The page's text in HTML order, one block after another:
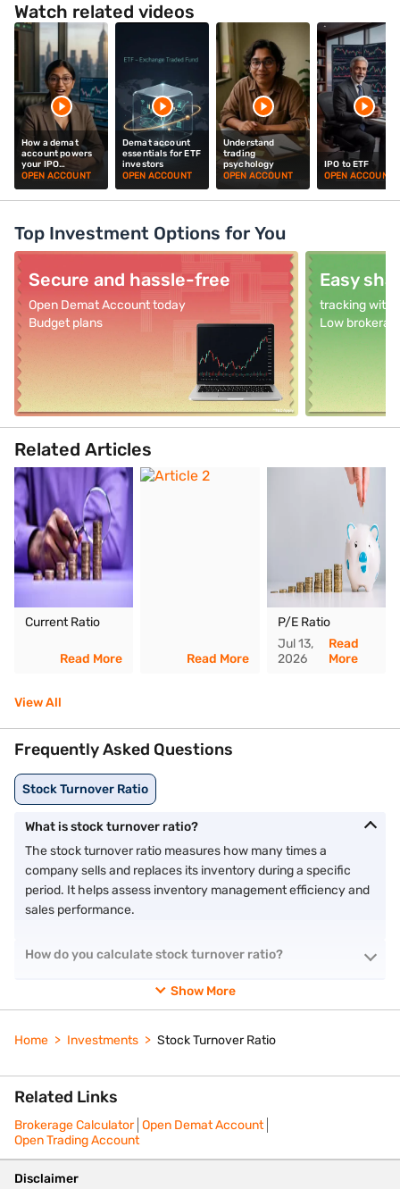
Watch related videos
How a demat
account powers
your IPO
investments
OPEN ACCOUNT
Demat account
essentials for ETF
investors
OPEN ACCOUNT
Understand
trading
psychology
OPEN ACCOUNT
IPO to ETF
OPEN ACCOUNT
Top Investment Options for You
Secure and hassle-free
Open Demat Account today
Budget plans
Easy
tracking with
Low
Related Articles
Current Ratio
Read More Read More
P/E Ratio
Jul 13,
2026
Read
More
View All
Frequently Asked Questions
Stock Turnover Ratio
What is stock turnover ratio?
The stock turnover ratio measures how many times a
company sells and replaces its inventory during a specific
period. It helps assess inventory management efficiency and
sales performance.
How do you calculate stock turnover ratio?
Show More
Home Investments Stock Turnover Ratio
Related Links
Brokerage Calculator Open Demat Account
Open Trading Account
Disclaimer